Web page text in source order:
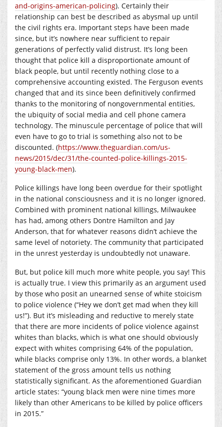
and-origins-american-policing). Certainly their
relationship can best be described as abysmal up until
the civil rights era. Important steps have been made
since, but it’s nowhere near sufficient to repair
generations of perfectly valid distrust. It’s long been
thought that police kill a disproportionate amount of
black people, but until recently nothing close to a
comprehensive accounting existed. The Ferguson events
changed that and its since been definitively confirmed
thanks to the monitoring of nongovernmental entities,
the ubiquity of social media and cell phone camera
technology. The minuscule percentage of police that will
even have to go to trial is something also not to be
discounted. (https://www.theguardian.com/us-
news/2015/dec/31/the-counted-police-killings-2015-
young-black-men).
Police killings have long been overdue for their spotlight
in the national consciousness and it is no longer ignored.
Combined with prominent national killings, Milwaukee
has had, among others Dontre Hamilton and Jay
Anderson, that for whatever reasons didn’t achieve the
same level of notoriety. The community that participated
in the unrest yesterday is undoubtedly not unaware.
But, but police kill much more white people, you say! This
is actually true. I view this primarily as an argument used
by those who posit an unearned sense of white stoicism
to police violence (“Hey we don’t get mad when they kill
us!”). But it’s misleading and reductive to merely state
that there are more incidents of police violence against
whites than blacks, which is what one should obviously
expect with whites comprising 64% of the population,
while blacks comprise only 13%. In other words, a blanket
statement of the gross amount tells us nothing
statistically significant. As the aforementioned Guardian
article states: “young black men were nine times more
likely than other Americans to be killed by police officers
in 2015.”